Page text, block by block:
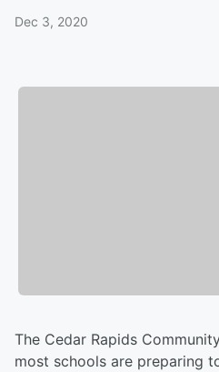
Dec 3, 2020
The Cedar Rapids
most schools are preparing